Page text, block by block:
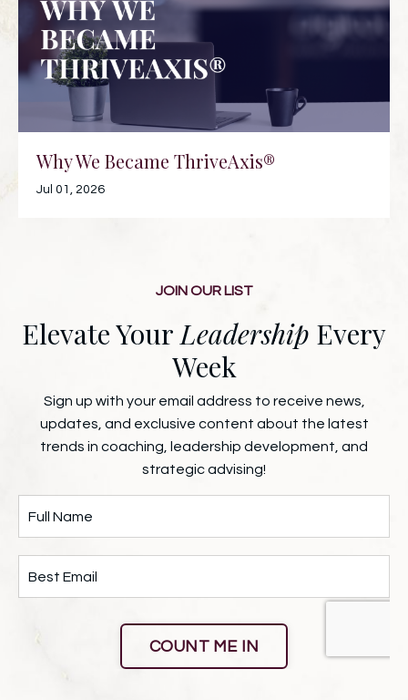
Why We Became ThriveAxis®
Jul 01, 2026
JOIN OUR LIST
Elevate YourLeadership Every
Week
Sign up with your email address to receive news,
updates, and exclusive content about the latest
trends in coaching, leadership development, and
strategic advising!
COUNT ME IN